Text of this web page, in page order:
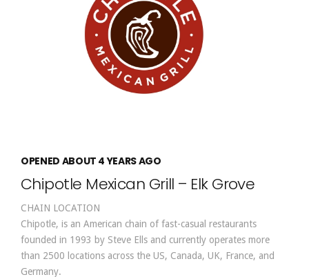
OPENED ABOUT 4 YEARS AGO
Chipotle Mexican Grill – Elk Grove
CHAIN LOCATION
Chipotle, is an American chain of fast-casual restaurants
founded in 1993 by Steve Ells and currently operates more
than 2500 locations across the US, Canada, UK, France, and
Germany.